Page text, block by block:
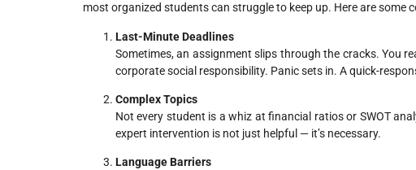
most organized students can struggle to keep up. Here are some
Last-Minute Deadlines
Sometimes, an assignment slips through the cracks. You
corporate social responsibility. Panic sets in. A quick-
Complex Topics
Not every student is a whiz at financial ratios or SWOT
expert intervention is not just helpful — it’s necessary.
Language Barriers